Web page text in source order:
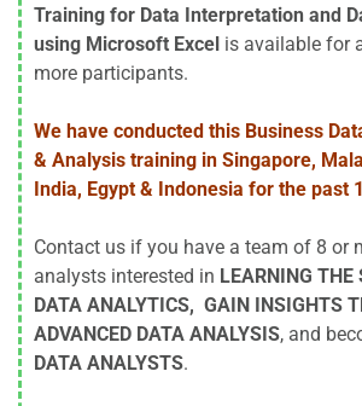
Training for Data Interpretation and
using Microsoft Excel is available for
more participants.
We have conducted this Business
& Analysis training in Singapore,
India, Egypt & Indonesia for the past
Contact us if you have a team of 8 or
analysts interested in LEARNING THE
DATA ANALYTICS, GAIN INSIGHTS
ADVANCED DATA ANALYSIS, and
DATA ANALYSTS.